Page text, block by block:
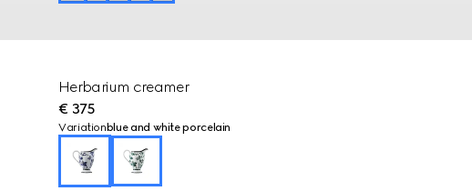
Herbarium creamer
€ 375
Variation blue and white porcelain